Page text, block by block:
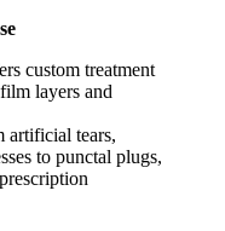
custom treatment
layers and
artificial tears,
to punctal plugs,